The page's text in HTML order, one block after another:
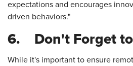
expectations and encourages
driven behaviors."
6. Don't Forget to
While it's important to ensure